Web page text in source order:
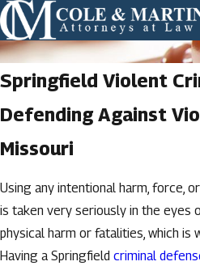
Springfield Violent
Defending Against
Missouri
Using any intentional harm, force,
is taken very seriously in the eyes
physical harm or fatalities, which
Having a Springfield criminal